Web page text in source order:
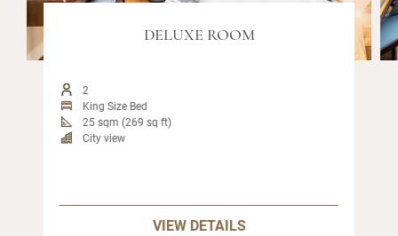
DELUXE ROOM
2
King Size Bed
25 sqm (269 sq ft)
City view
VIEW DETAILS